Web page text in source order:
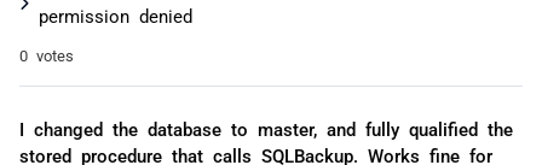
permission denied
0 votes
I changed the database to master, and fully qualified the
stored procedure that calls SQLBackup. Works fine for